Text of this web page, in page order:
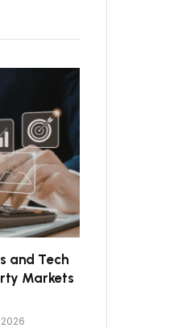
and Tech
Markets